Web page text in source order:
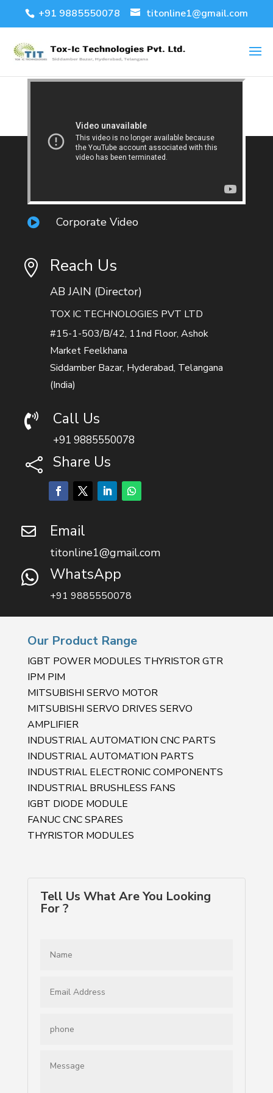
+91 9885550078 titonline1@gmail.com
 Corporate Video
 Reach Us
AB JAIN (Director)
TOX IC TECHNOLOGIES PVT LTD
#15-1-503/B/42, 11nd Floor, Ashok
Market Feelkhana
Siddamber Bazar, Hyderabad, Telangana
(India)
 Call Us
+91 9885550078
 Share Us
 Email
titonline1@gmail.com
 WhatsApp
+91 9885550078
Our Product Range
IGBT POWER MODULES THYRISTOR GTR
IPM PIM
MITSUBISHI SERVO MOTOR
MITSUBISHI SERVO DRIVES SERVO
AMPLIFIER
INDUSTRIAL AUTOMATION CNC PARTS
INDUSTRIAL AUTOMATION PARTS
INDUSTRIAL ELECTRONIC COMPONENTS
INDUSTRIAL BRUSHLESS FANS
IGBT DIODE MODULE
FANUC CNC SPARES
THYRISTOR MODULES
Tell Us What Are You Looking
For ?